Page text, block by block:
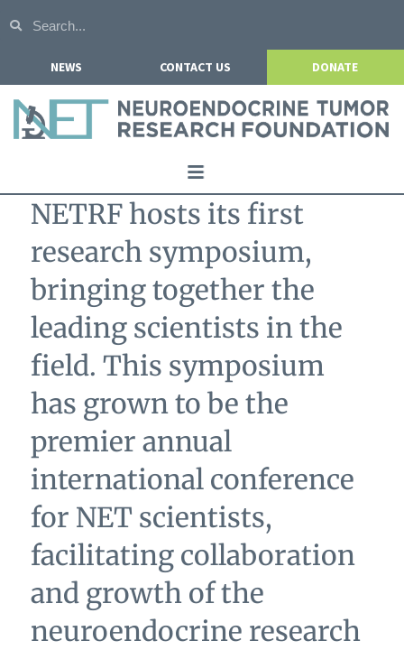
NEWS CONTACT US DONATE
Home
For Patients
Our Research
Get Involved
NETRF hosts its first
research symposium,
bringing together the
leading scientists in the
field. This symposium
has grown to be the
premier annual
international conference
for NET scientists,
facilitating collaboration
and growth of the
neuroendocrine research